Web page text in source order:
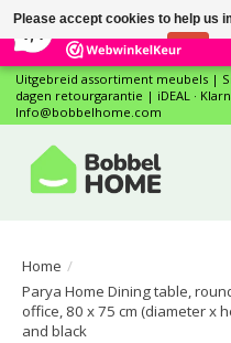
12
Uitgebreid assortiment meubels |
dagen retourgarantie | iDEAL ·
Info@bobbelhome.com
Home /
Parya Home Dining table,
office, 80 x 75 cm (diameter x
and black
Please accept cookies to help us
No